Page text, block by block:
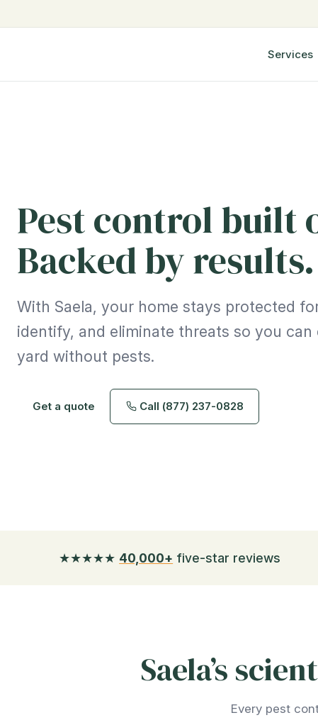
Services
Pest control built
Backed by results.
With Saela, your home stays protected
identify, and eliminate threats so you can
yard without pests.
Get a quote Call (877) 237-0828
★★★★★ 40,000+ five-star reviews
Saela’s
Every pest